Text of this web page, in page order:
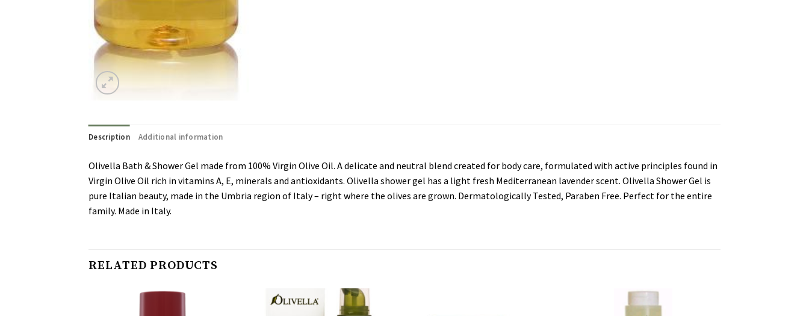
Description Additional information
Olivella Bath & Shower Gel made from 100% Virgin Olive Oil. A delicate and neutral blend created for body care, formulated with active principles found in
Virgin Olive Oil rich in vitamins A, E, minerals and antioxidants. Olivella shower gel has a light fresh Mediterranean lavender scent. Olivella Shower Gel is
pure Italian beauty, made in the Umbria region of Italy – right where the olives are grown. Dermatologically Tested, Paraben Free. Perfect for the entire
family. Made in Italy.
RELATED PRODUCTS